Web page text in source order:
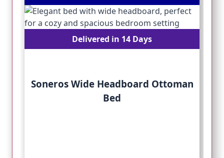
Delivered in 14 Days
Soneros Wide Headboard Ottoman
Bed